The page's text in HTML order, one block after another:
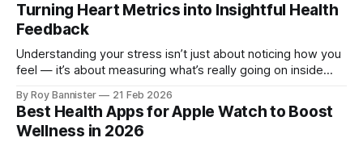
Turning Heart Metrics into Insightful Health
Feedback
Understanding your stress isn’t just about noticing how you
feel — it’s about measuring what’s really going on inside
have access to rich physiological data that can give you
clues about your body’s stress response. One of
By Roy Bannister 21 Feb 2026
Best Health Apps for Apple Watch to Boost
Wellness in 2026